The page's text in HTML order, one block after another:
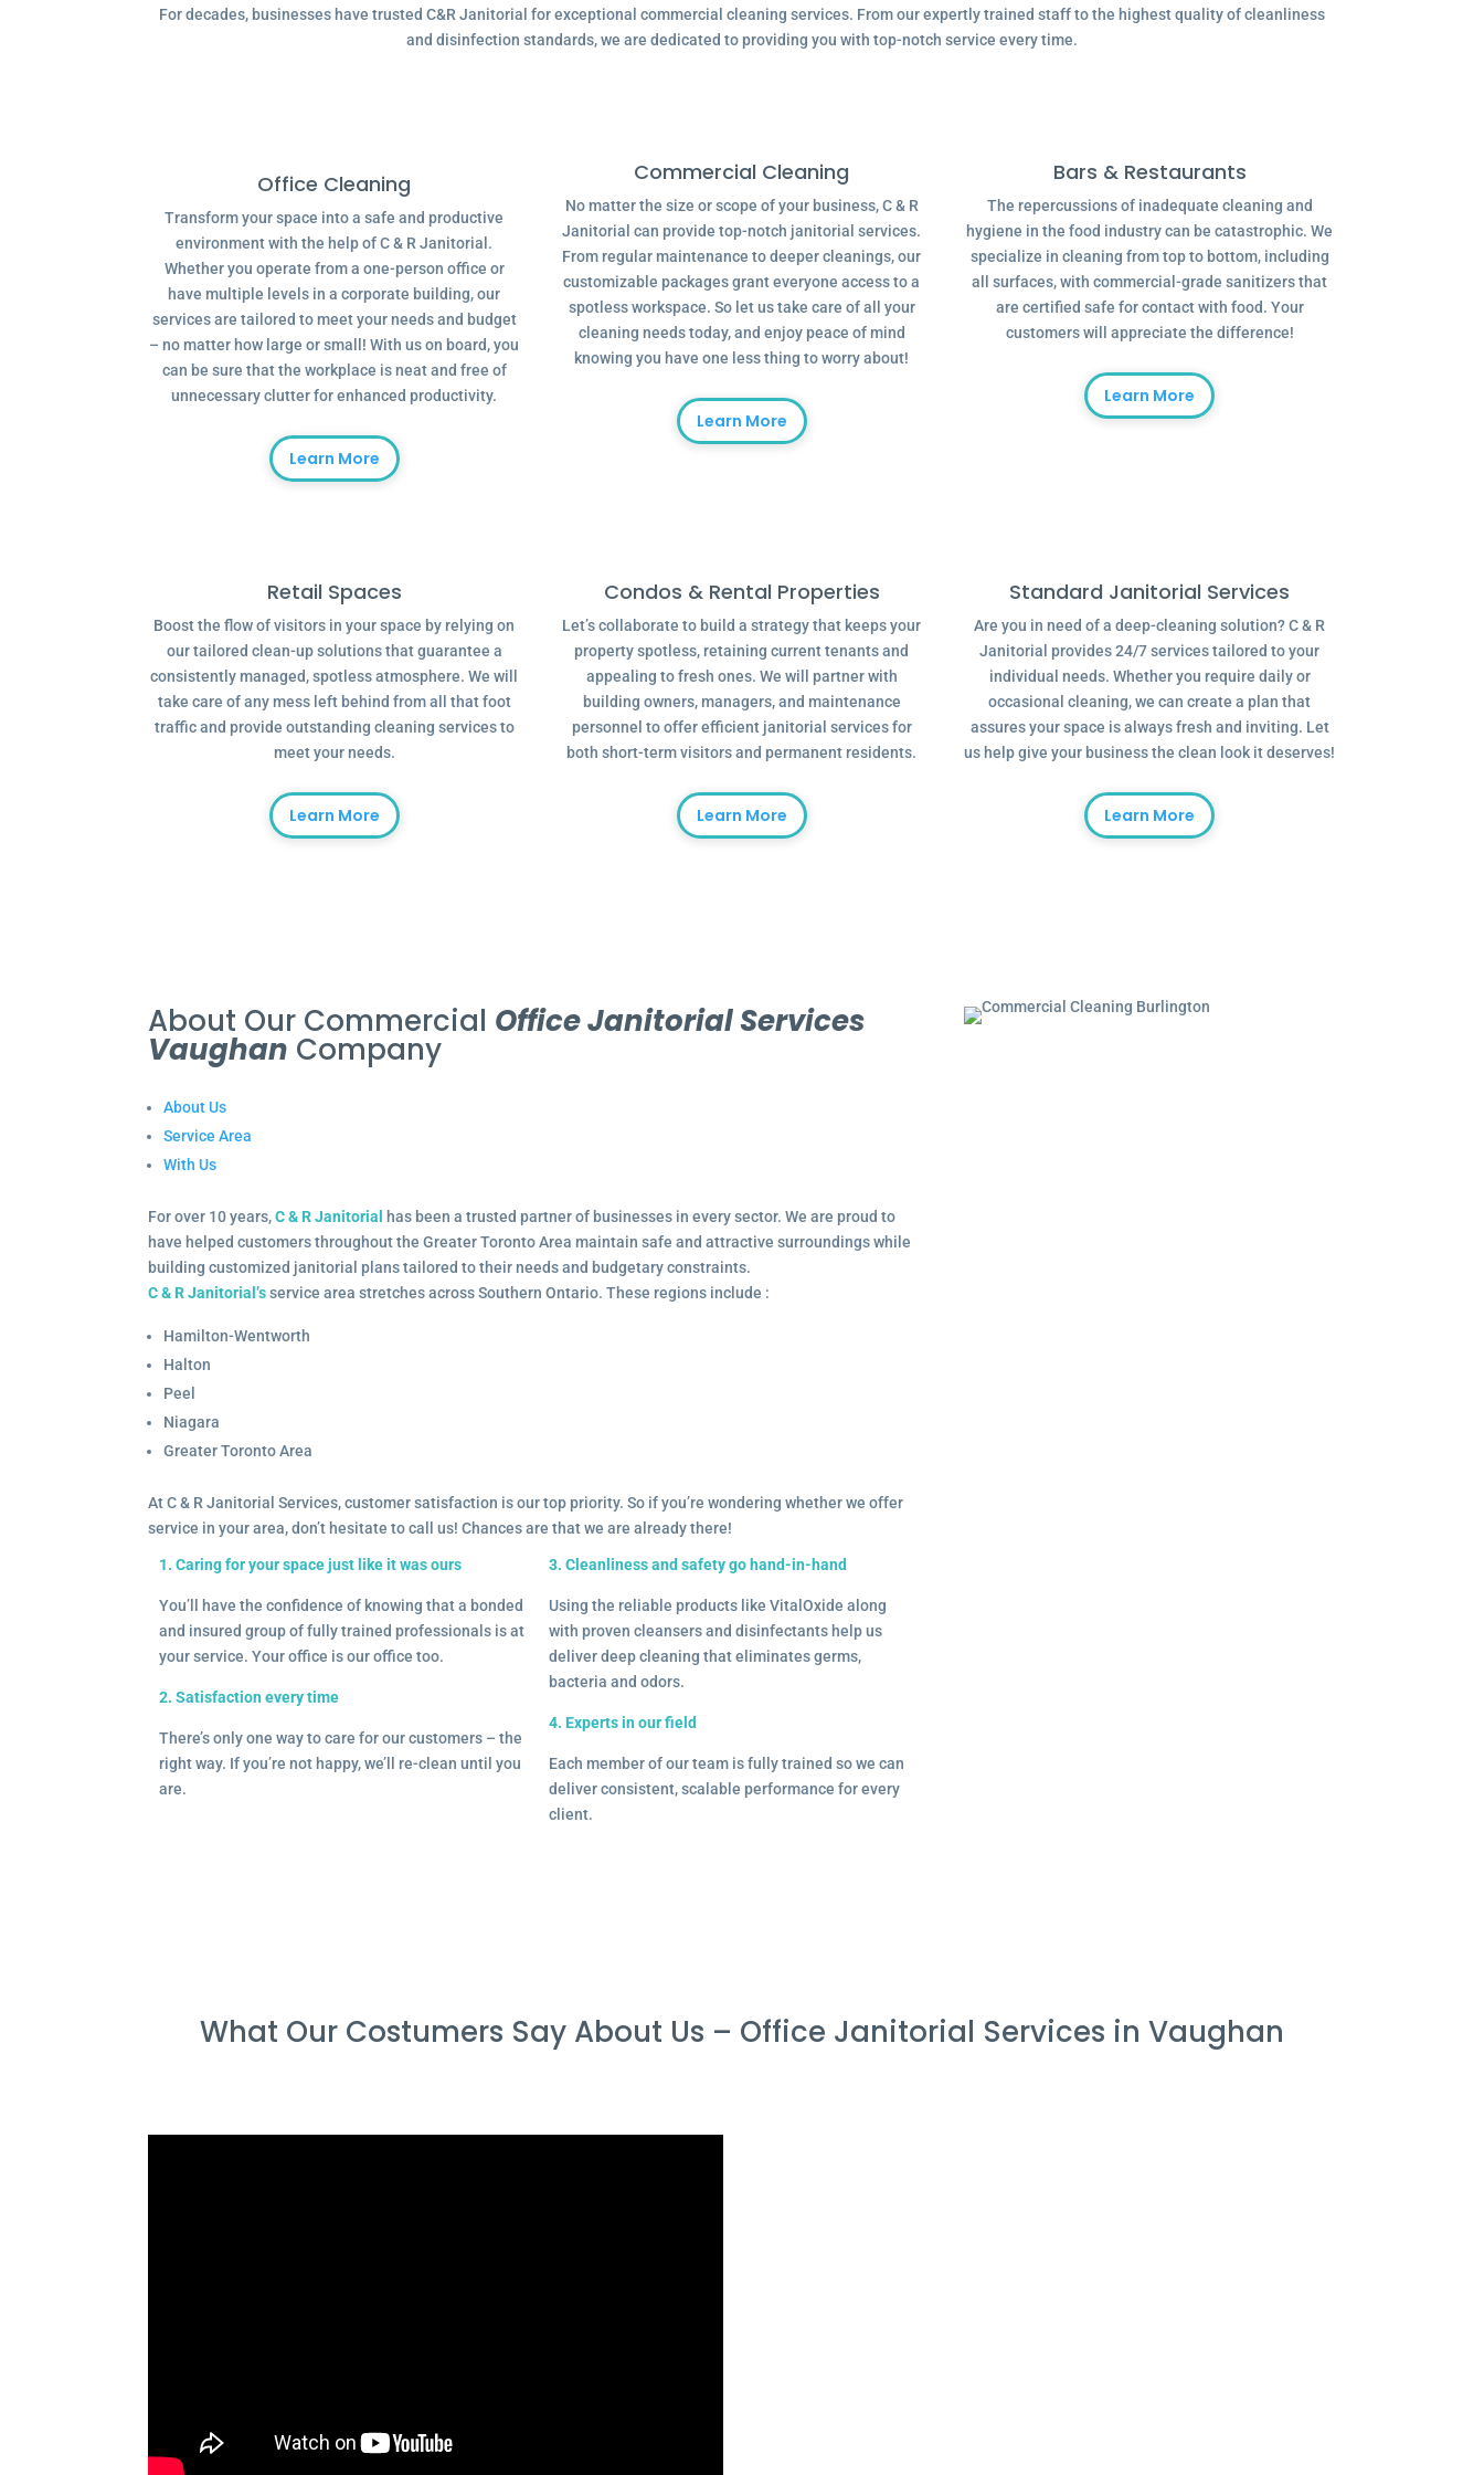
For decades, businesses have trusted C&R Janitorial for exceptional commercial cleaning services. From our expertly trained staff to the highest quality of cleanliness
and disinfection standards, we are dedicated to providing you with top-notch service every time.
Office Cleaning
Transform your space into a safe and productive
environment with the help of C & R Janitorial.
Whether you operate from a one-person office or
have multiple levels in a corporate building, our
services are tailored to meet your needs and budget
– no matter how large or small! With us on board, you
can be sure that the workplace is neat and free of
unnecessary clutter for enhanced productivity.
Learn More
Commercial Cleaning
No matter the size or scope of your business, C & R
Janitorial can provide top-notch janitorial services.
From regular maintenance to deeper cleanings, our
customizable packages grant everyone access to a
spotless workspace. So let us take care of all your
cleaning needs today, and enjoy peace of mind
knowing you have one less thing to worry about!
Learn More
Bars & Restaurants
The repercussions of inadequate cleaning and
hygiene in the food industry can be catastrophic. We
specialize in cleaning from top to bottom, including
all surfaces, with commercial-grade sanitizers that
are certified safe for contact with food. Your
customers will appreciate the difference!
Learn More
Retail Spaces
Boost the flow of visitors in your space by relying on
our tailored clean-up solutions that guarantee a
consistently managed, spotless atmosphere. We will
take care of any mess left behind from all that foot
traffic and provide outstanding cleaning services to
meet your needs.
Learn More
Condos & Rental Properties
Let’s collaborate to build a strategy that keeps your
property spotless, retaining current tenants and
appealing to fresh ones. We will partner with
building owners, managers, and maintenance
personnel to offer efficient janitorial services for
both short-term visitors and permanent residents.
Learn More
Standard Janitorial Services
Are you in need of a deep-cleaning solution? C & R
Janitorial provides 24/7 services tailored to your
individual needs. Whether you require daily or
occasional cleaning, we can create a plan that
assures your space is always fresh and inviting. Let
us help give your business the clean look it deserves!
Learn More
About Our Commercial Office Janitorial Services
Vaughan Company
About Us
Service Area
With Us
For over 10 years,C & R Janitorial
has been a trusted partner of businesses in every sector. We are proud to
have helped customers throughout the Greater Toronto Area maintain safe and attractive surroundings while
building customized janitorial plans tailored to their needs and budgetary constraints.
C & R Janitorial’sservice area stretches across Southern Ontario. These regions include :
Hamilton-Wentworth
Halton
Peel
Niagara
Greater Toronto Area
At C & R Janitorial Services, customer satisfaction is our top priority. So if you’re wondering whether we offer
service in your area, don’t hesitate to call us! Chances are that we are already there!
1. Caring for your space just like it was ours
You’ll have the confidence of knowing that a bonded
and insured group of fully trained professionals is at
your service. Your office is our office too.
2. Satisfaction every time
There’s only one way to care for our customers – the
right way. If you’re not happy, we’ll re-clean until you
are.
3. Cleanliness and safety go hand-in-hand
Using the reliable products like VitalOxide along
with proven cleansers and disinfectants help us
deliver deep cleaning that eliminates germs,
bacteria and odors.
4. Experts in our field
Each member of our team is fully trained so we can
deliver consistent, scalable performance for every
client.
What Our Costumers Say About Us – Office Janitorial Services in Vaughan